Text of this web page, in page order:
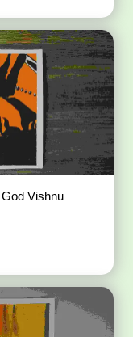
Vishnu